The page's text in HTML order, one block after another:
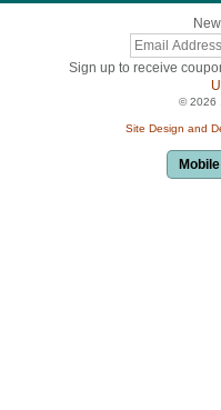
Sign up to receive
© 2026
Site Design and
Mobile